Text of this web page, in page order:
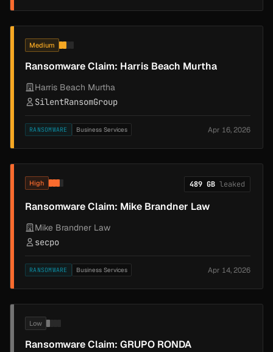
Medium
Ransomware Claim: Harris Beach Murtha
Harris Beach Murtha
SilentRansomGroup
RANSOMWARE Business Services Apr 16, 2026
High 489 GB leaked
Ransomware Claim: Mike Brandner Law
Mike Brandner Law
secpo
RANSOMWARE Business Services Apr 14, 2026
Low
Ransomware Claim: GRUPO RONDA